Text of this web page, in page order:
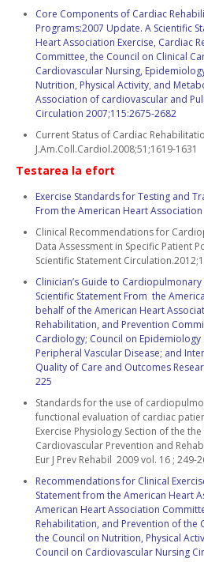
Core Components of Cardiac
Programs:2007 Update. A Scientific
Heart Association Exercise, Cardiac
Committee, the Council on Clinical
Cardiovascular Nursing,
Nutrition, Physical Activity, and
Association of cardiovascular and
Circulation 2007;115:2675-2682
Current Status of Cardiac
J.Am.Coll.Cardiol.2008;51;1619-1631
Testarea la efort
Exercise Standards for Testing and
From the American Heart
Clinical Recommendations for
Data Assessment in Specific Patient
Scientific Statement
Clinician’s Guide to
Scientific Statement From the
behalf of the American Heart
Rehabilitation, and Prevention
Cardiology; Council on
Peripheral Vascular Disease; and
Quality of Care and Outcomes
225
Standards for the use of
functional evaluation of cardiac
Exercise Physiology Section of the
Cardiovascular Prevention and
Eur J Prev Rehabil 2009 vol. 16 ; 249-
Recommendations for Clinical
Statement from the American Heart
American Heart Association
Rehabilitation, and Prevention of the
the Council on Nutrition, Physical
Council on Cardiovascular Nursing